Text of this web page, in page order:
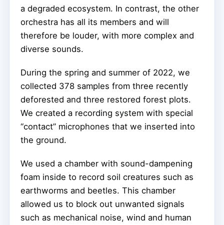
a degraded ecosystem. In contrast, the other
orchestra has all its members and will
therefore be louder, with more complex and
diverse sounds.
During the spring and summer of 2022, we
collected 378 samples from three recently
deforested and three restored forest plots.
We created a recording system with special
“contact” microphones that we inserted into
the ground.
We used a chamber with sound-dampening
foam inside to record soil creatures such as
earthworms and beetles. This chamber
allowed us to block out unwanted signals
such as mechanical noise, wind and human